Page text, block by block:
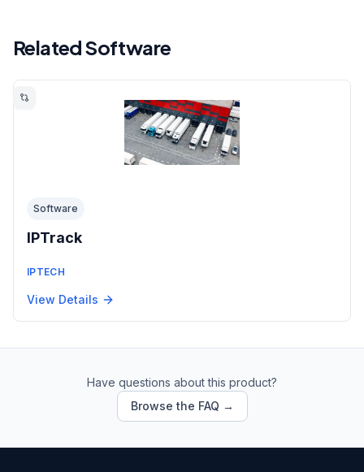
Related Software
Software
IPTrack
IPTECH
View Details
Have questions about this product?
Browse the FAQ →